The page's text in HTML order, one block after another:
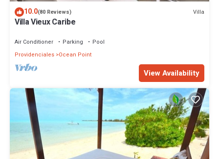
10.0(80 Reviews) Villa
Villa Vieux Caribe
Air Conditioner Parking
Pool
Providenciales Ocean Point
View Availability